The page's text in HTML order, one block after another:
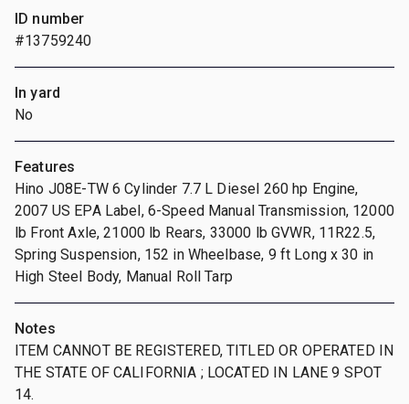
ID number
#13759240
In yard
No
Features
Hino J08E-TW 6 Cylinder 7.7 L Diesel 260 hp Engine,
2007 US EPA Label, 6-Speed Manual Transmission, 12000
lb Front Axle, 21000 lb Rears, 33000 lb GVWR, 11R22.5,
Spring Suspension, 152 in Wheelbase, 9 ft Long x 30 in
High Steel Body, Manual Roll Tarp
Notes
ITEM CANNOT BE REGISTERED, TITLED OR OPERATED IN
THE STATE OF CALIFORNIA ; LOCATED IN LANE 9 SPOT
14.